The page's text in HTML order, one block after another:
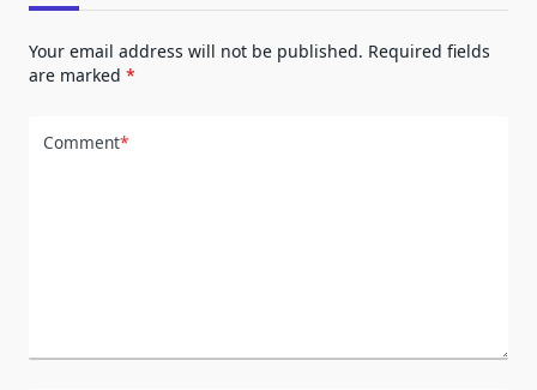
Your email address will not be published. Required fields
are marked *
Comment*